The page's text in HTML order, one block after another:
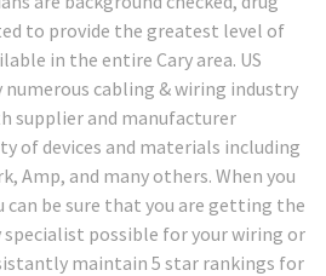
to provide the greatest level of
in the entire Cary area. US
numerous cabling & wiring industry
supplier and manufacturer
of devices and materials including
Amp, and many others. When you
can be sure that you are getting the
possible for your wiring or
maintain 5 star rankings for